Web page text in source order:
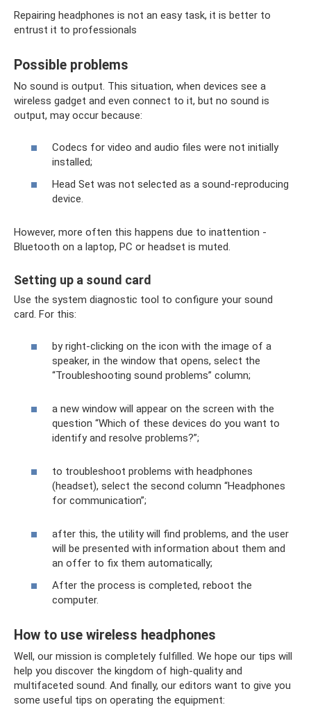
Repairing headphones is not an easy task, it is better to
entrust it to professionals
Possible problems
No sound is output. This situation, when devices see a
wireless gadget and even connect to it, but no sound is
output, may occur because:
Codecs for video and audio files were not initially
installed;
Head Set was not selected as a sound-reproducing
device.
However, more often this happens due to inattention -
Bluetooth on a laptop, PC or headset is muted.
Setting up a sound card
Use the system diagnostic tool to configure your sound
card. For this:
by right-clicking on the icon with the image of a
speaker, in the window that opens, select the
“Troubleshooting sound problems” column;
a new window will appear on the screen with the
question “Which of these devices do you want to
identify and resolve problems?”;
to troubleshoot problems with headphones
(headset), select the second column “Headphones
for communication”;
after this, the utility will find problems, and the user
will be presented with information about them and
an offer to fix them automatically;
After the process is completed, reboot the
computer.
How to use wireless headphones
Well, our mission is completely fulfilled. We hope our tips will
help you discover the kingdom of high-quality and
multifaceted sound. And finally, our editors want to give you
some useful tips on operating the equipment: